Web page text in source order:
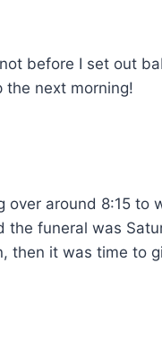
before I set out
the next morning!
around 8:15 to
the funeral was
then it was time to